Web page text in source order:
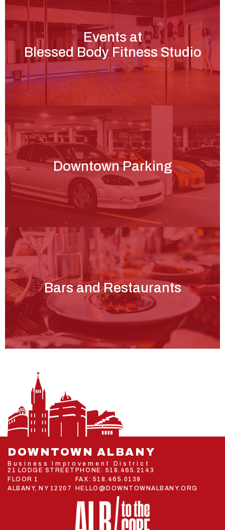
Events at
Blessed Body Fitness Studio
Downtown Parking
Bars and Restaurants
DOWNTOWN ALBANY
Business Improvement District
21 LODGE STREET
FLOOR 1
ALBANY, NY 12207
PHONE: 518.465.2143
FAX: 518.465.0139
HELLO@DOWNTOWNALBANY.ORG